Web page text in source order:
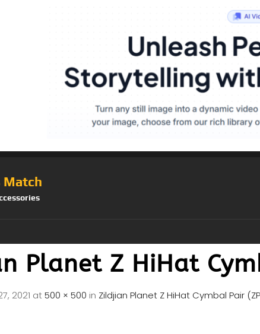
Match
Planet Z HiHat
2021 at500 × 500 in Zildjian Planet Z HiHat Cymbal Pair